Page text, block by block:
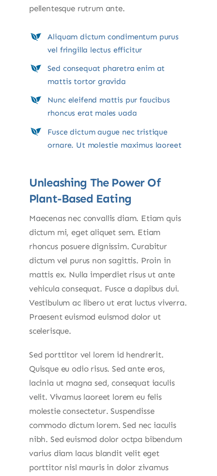
pellentesque rutrum ante.
Aliquam dictum condimentum purus
vel fringilla lectus efficitur
Sed consequat pharetra enim at
mattis tortor gravida
Nunc eleifend mattis pur faucibus
rhoncus erat males uada
Fusce dictum augue nec tristique
ornare. Ut molestie maximus laoreet
Unleashing The Power Of
Plant-Based Eating
Maecenas nec convallis diam. Etiam quis
dictum mi, eget aliquet sem. Etiam
rhoncus posuere dignissim. Curabitur
dictum vel purus non sagittis. Proin in
mattis ex. Nulla imperdiet risus ut ante
vehicula consequat. Fusce a dapibus dui.
Vestibulum ac libero ut erat luctus viverra.
Praesent euismod euismod dolor ut
scelerisque.
Sed porttitor vel lorem id hendrerit.
Quisque eu odio risus. Sed ante eros,
lacinia ut magna sed, consequat iaculis
velit. Vivamus laoreet lorem eu felis
molestie consectetur. Suspendisse
commodo dictum lorem. Sed nec iaculis
nibh. Sed euismod dolor octpa bibendum
varius diam lacus blandit velit eget
porttitor nisl mauris in dolor zivamus